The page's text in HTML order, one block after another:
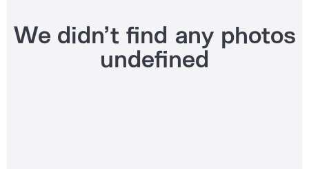
We didn’t find any photos
undefined